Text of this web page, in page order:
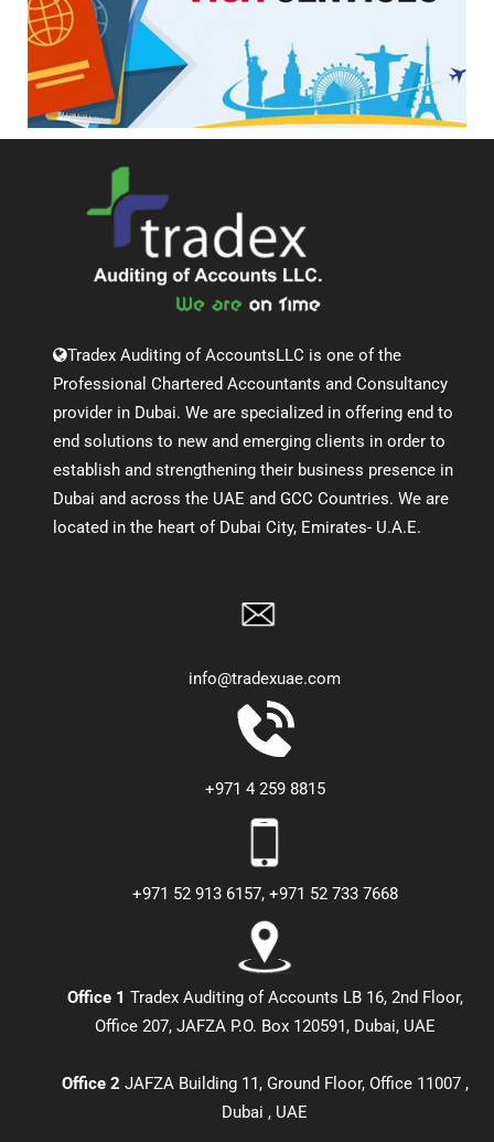
Tradex Auditing of AccountsLLC is one of the
Professional Chartered Accountants and Consultancy
provider in Dubai. We are specialized in offering end to
end solutions to new and emerging clients in order to
establish and strengthening their business presence in
Dubai and across the UAE and GCC Countries. We are
located in the heart of Dubai City, Emirates- U.A.E.
info@tradexuae.com
+971 4 259 8815
+971 52 913 6157, +971 52 733 7668
Office 1 Tradex Auditing of Accounts LB 16, 2nd Floor,
Office 207, JAFZA P.O. Box 120591, Dubai, UAE
Office 2 JAFZA Building 11, Ground Floor, Office 11007 ,
Dubai , UAE